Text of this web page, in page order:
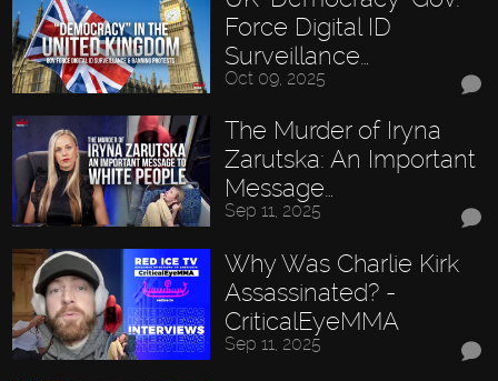
Force Digital ID
Surveillance…
Oct 09, 2025
The Murder of Iryna
Zarutska: An Important
Message…
Sep 11, 2025
Why Was Charlie Kirk
Assassinated? -
CriticalEyeMMA
Sep 11, 2025